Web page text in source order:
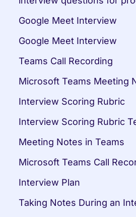
Google Meet Interview
Google Meet Interview
Teams Call Recording
Microsoft Teams Meeting
Interview Scoring Rubric
Interview Scoring Rubric
Meeting Notes in Teams
Microsoft Teams Call
Interview Plan
Taking Notes During an